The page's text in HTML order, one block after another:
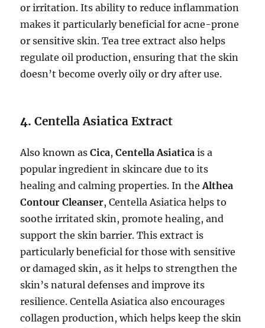
or irritation. Its ability to reduce inflammation
makes it particularly beneficial for acne-prone
or sensitive skin. Tea tree extract also helps
regulate oil production, ensuring that the skin
doesn’t become overly oily or dry after use.
4.Centella Asiatica Extract
Also known asCica,Centella Asiatica is a
popular ingredient in skincare due to its
healing and calming properties. In theAlthea
Contour Cleanser, Centella Asiatica helps to
soothe irritated skin, promote healing, and
support the skin barrier. This extract is
particularly beneficial for those with sensitive
or damaged skin, as it helps to strengthen the
skin’s natural defenses and improve its
resilience. Centella Asiatica also encourages
collagen production, which helps keep the skin